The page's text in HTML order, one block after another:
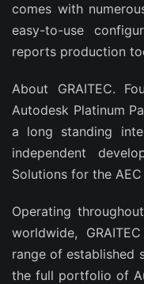
comes with
easy-to-use
reports production
About GRAITEC.
Autodesk Platinum
a long standing
independent
Solutions for the
Operating
worldwide,
range of established
the full portfolio of